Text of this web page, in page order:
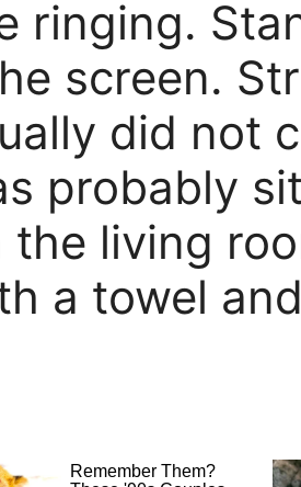
ringing.
screen.
did not
probably
living
a towel and